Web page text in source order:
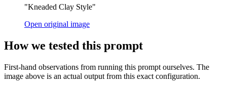
"Kneaded Clay Style"
Open original image
How we tested this prompt
First-hand observations from running this prompt ourselves. The
image above is an actual output from this exact configuration.